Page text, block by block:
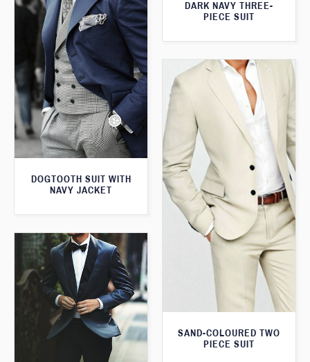
DARK NAVY THREE-
PIECE SUIT
DOGTOOTH SUIT WITH
NAVY JACKET
SAND-COLOURED TWO
PIECE SUIT